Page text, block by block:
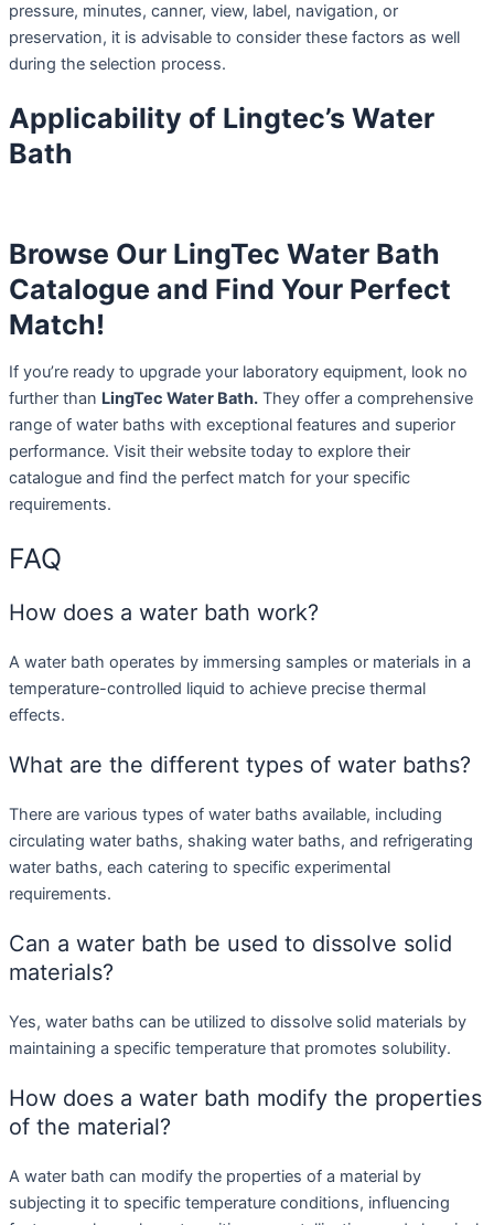
pressure, minutes, canner, view, label, navigation, or
preservation, it is advisable to consider these factors as well
during the selection process.
Applicability of Lingtec’s Water
Bath
Browse Our LingTec Water Bath
Catalogue and Find Your Perfect
Match!
If you’re ready to upgrade your laboratory equipment, look no
further than LingTec Water Bath. They offer a comprehensive
range of water baths with exceptional features and superior
performance. Visit their website today to explore their
catalogue and find the perfect match for your specific
requirements.
FAQ
How does a water bath work?
A water bath operates by immersing samples or materials in a
temperature-controlled liquid to achieve precise thermal
effects.
What are the different types of water baths?
There are various types of water baths available, including
circulating water baths, shaking water baths, and refrigerating
water baths, each catering to specific experimental
requirements.
Can a water bath be used to dissolve solid
materials?
Yes, water baths can be utilized to dissolve solid materials by
maintaining a specific temperature that promotes solubility.
How does a water bath modify the properties
of the material?
A water bath can modify the properties of a material by
subjecting it to specific temperature conditions, influencing